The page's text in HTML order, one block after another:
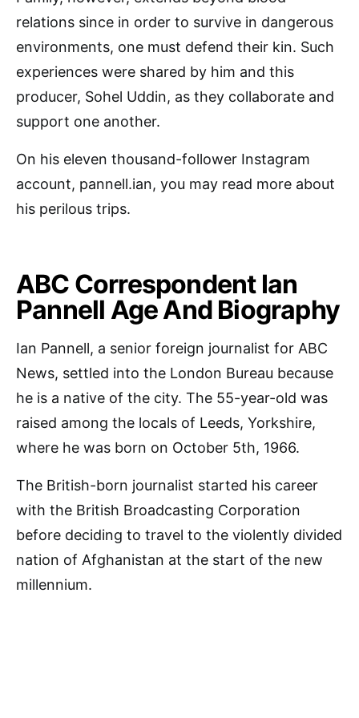
relations since in order to survive in dangerous
environments, one must defend their kin. Such
experiences were shared by him and this
producer, Sohel Uddin, as they collaborate and
support one another.
On his eleven thousand-follower Instagram
account, pannell.ian, you may read more about
his perilous trips.
ABC Correspondent Ian
Pannell Age And Biography
Ian Pannell, a senior foreign journalist for ABC
News, settled into the London Bureau because
he is a native of the city. The 55-year-old was
raised among the locals of Leeds, Yorkshire,
where he was born on October 5th, 1966.
The British-born journalist started his career
with the British Broadcasting Corporation
before deciding to travel to the violently divided
nation of Afghanistan at the start of the new
millennium.